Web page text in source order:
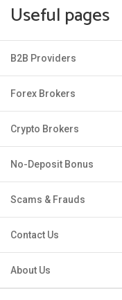
Useful pages
B2B Providers
Forex Brokers
Crypto Brokers
No-Deposit Bonus
Scams & Frauds
Contact Us
About Us